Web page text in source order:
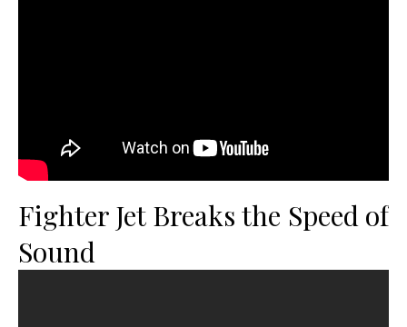
Fighter Jet Breaks the Speed of
Sound